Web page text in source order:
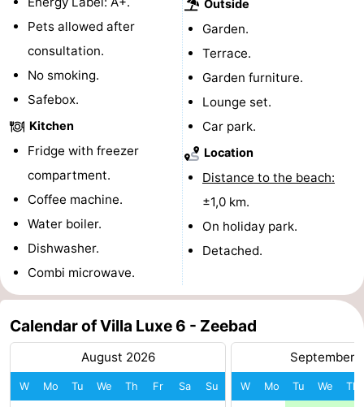
Vlissingen
-
Vlaanderen
-
Breskens
-
Sluis
Retranchement
-
Het
Flanders
-
Ghent
The
Pets allowed after
consultation.
No smoking.
Safebox.
Kitchen
Fridge with freezer
compartment.
Coffee machine.
Water boiler.
Dishwasher.
Combi microwave.
Outside
Garden.
Terrace.
Garden furniture.
Lounge set.
Car park.
Location
Distance to the beach:
±1,0 km.
On holiday park.
Detached.
Calendar of Villa Luxe 6 - Zeebad
August 2026
W Mo Tu We Th Fr Sa Su
September
W Mo Tu We Th